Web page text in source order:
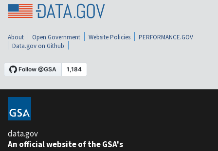
About Open Government Website Policies
PERFORMANCE.GOV
Data.gov on Github
data.gov
An official website of the GSA's